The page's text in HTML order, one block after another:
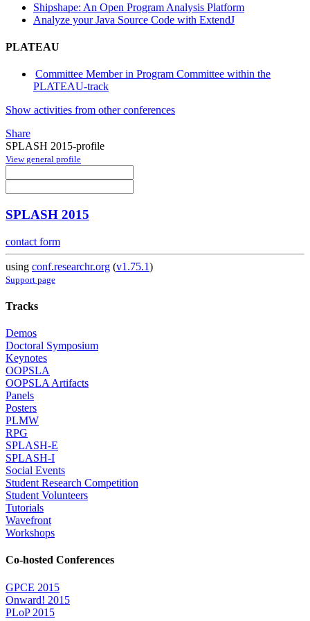
Shipshape: An Open Program Analysis Platform
Analyze your Java Source Code with ExtendJ
PLATEAU
Committee Member in Program Committee within the
PLATEAU-track
Show activities from other conferences
Share
SPLASH 2015-profile
View general profile
SPLASH 2015
contact form
using conf.researchr.org (v1.75.1)
Support page
Tracks
Demos
Doctoral Symposium
Keynotes
OOPSLA
OOPSLA Artifacts
Panels
Posters
PLMW
RPG
SPLASH-E
SPLASH-I
Social Events
Student Research Competition
Student Volunteers
Tutorials
Wavefront
Workshops
Co-hosted Conferences
GPCE 2015
Onward! 2015
PLoP 2015